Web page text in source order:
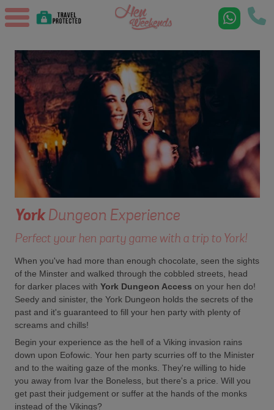
YorkDungeon Experience
Perfect your hen party game with a trip to York!
When you've had more than enough chocolate, seen the sights
of the Minster and walked through the cobbled streets, head
for darker places with York Dungeon Access on your hen do!
Seedy and sinister, the York Dungeon holds the secrets of the
past and it's guaranteed to fill your hen party with plenty of
screams and chills!
Begin your experience as the hell of a Viking invasion rains
down upon Eofowic. Your hen party scurries off to the Minister
and to the waiting gaze of the monks. They're willing to hide
you away from Ivar the Boneless, but there's a price. Will you
get past their judgement or suffer at the hands of the monks
instead of the Vikings?